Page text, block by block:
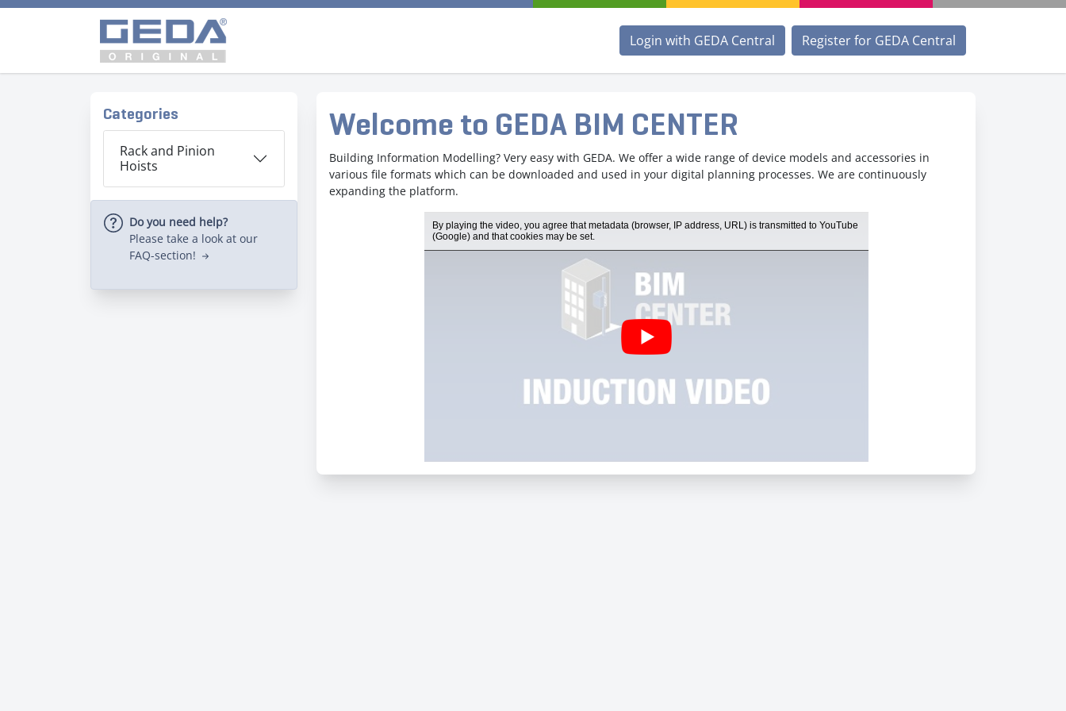
Login with GEDA Central Register for GEDA Central
Categories
Rack and Pinion
Hoists
Do you need help?
Please take a look at our
FAQ-section!
Welcome to GEDA BIM CENTER
Building Information Modelling? Very easy with GEDA. We offer a wide range of device models and accessories in
various file formats which can be downloaded and used in your digital planning processes. We are continuously
expanding the platform.